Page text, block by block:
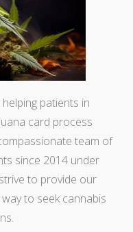
patients in
card process
team of
since 2014 under
to provide our
to seek cannabis